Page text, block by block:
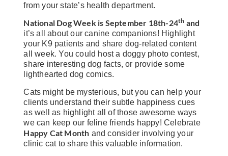
from your state’s health department.
National Dog Week is September 18th-24th and
it’s all about our canine companions! Highlight
your K9 patients and share dog-related content
all week. You could host a doggy photo contest,
share interesting dog facts, or provide some
lighthearted dog comics.
Cats might be mysterious, but you can help your
clients understand their subtle happiness cues
as well as highlight all of those awesome ways
we can keep our feline friends happy! Celebrate
Happy Cat Month and consider involving your
clinic cat to share this valuable information.